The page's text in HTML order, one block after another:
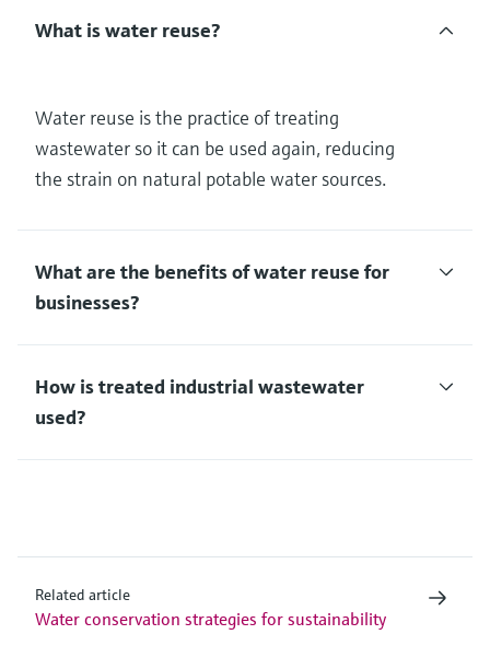
What is water reuse?
Water reuse is the practice of treating
wastewater so it can be used again, reducing
the strain on natural potable water sources.
What are the benefits of water reuse for
businesses?
How is treated industrial wastewater
used?
Related article
Water conservation strategies for sustainability